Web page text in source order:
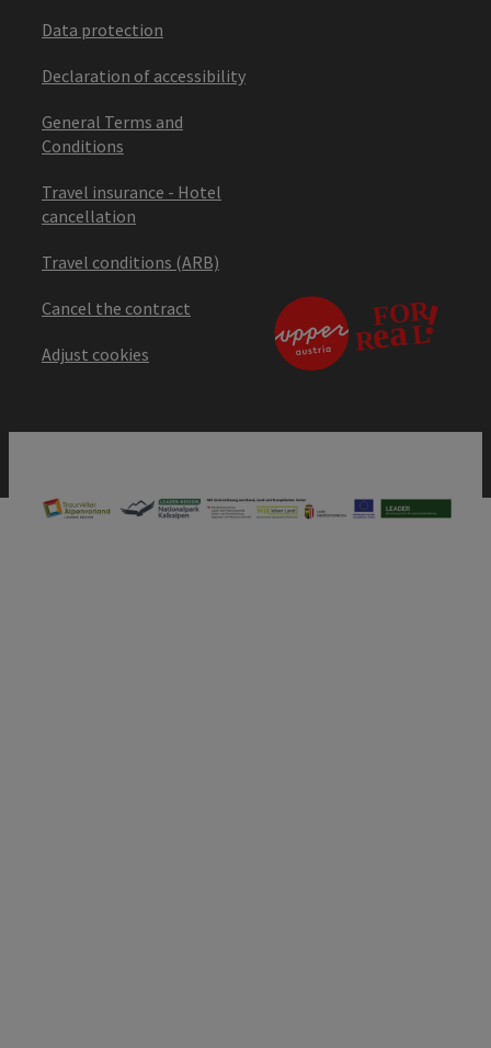
Data protection
Declaration of accessibility
General Terms and
Conditions
Travel insurance - Hotel
cancellation
Travel conditions (ARB)
Cancel the contract
Adjust cookies